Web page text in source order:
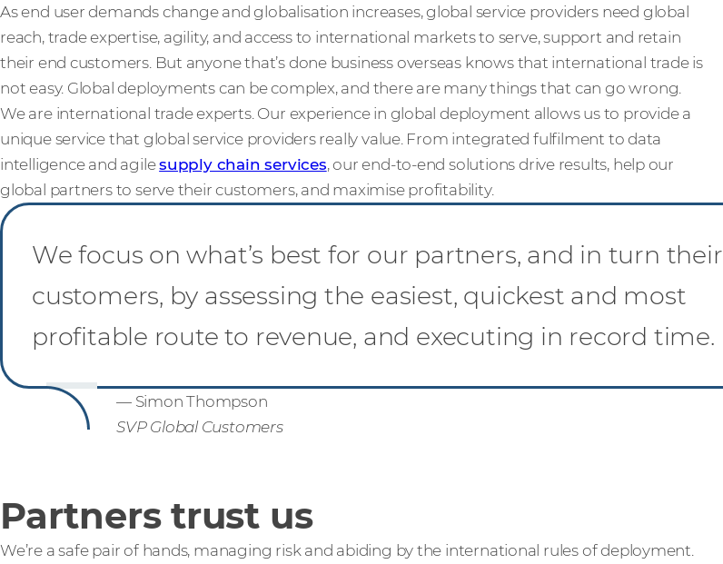
As end user demands change and globalisation increases, global service providers need global
reach, trade expertise, agility, and access to international markets to serve, support and retain
their end customers. But anyone that’s done business overseas knows that international trade is
not easy. Global deployments can be complex, and there are many things that can go wrong.
We are international trade experts. Our experience in global deployment allows us to provide a
unique service that global service providers really value. From integrated fulfilment to data
intelligence and agilesupply chain services, our end-to-end solutions drive results, help our
global partners to serve their customers, and maximise profitability.
We focus on what’s best for our partners, and in turn their
customers, by assessing the easiest, quickest and most
profitable route to revenue, and executing in record time.
— Simon Thompson
SVP Global Customers
Partners trust us
We’re a safe pair of hands, managing risk and abiding by the international rules of deployment.